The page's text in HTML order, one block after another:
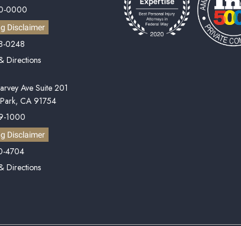
0000
Disclaimer
0248
Directions
Ave Suite 201
CA 91754
1000
Disclaimer
4704
Directions